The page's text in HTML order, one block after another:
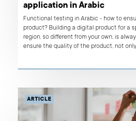
application in Arabic
Functional testing in Arabic - how to
product? Building a digital product for a
region, so different from your own, is
ensure the quality of the product, not
ARTICLE